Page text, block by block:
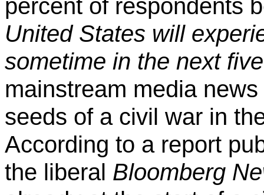
percent of respondents
United States will
sometime in the next
mainstream media
seeds of a civil war in
According to a report
the liberal Bloomberg